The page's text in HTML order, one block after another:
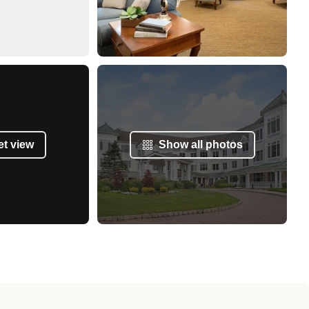
view Show all photos